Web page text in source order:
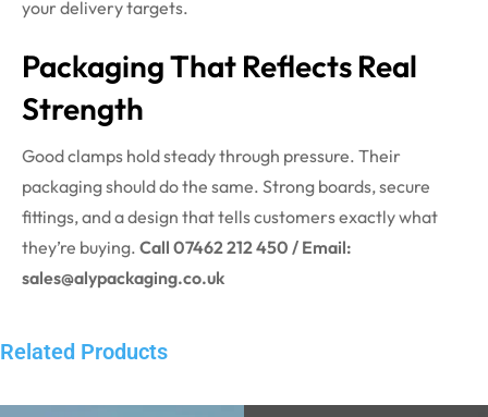
your delivery targets.
Packaging That Reflects Real
Strength
Good clamps hold steady through pressure. Their
packaging should do the same. Strong boards, secure
fittings, and a design that tells customers exactly what
they’re buying. Call 07462 212 450 / Email:
sales@alypackaging.co.uk
Related Products